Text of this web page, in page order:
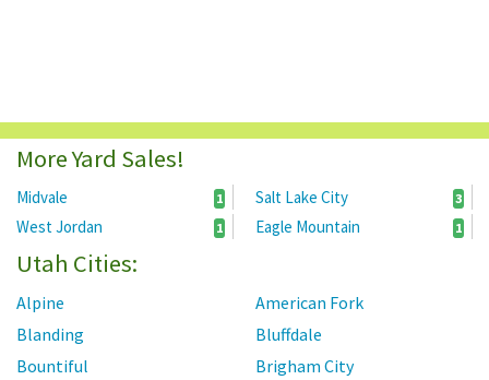
More Yard Sales!
Midvale 1 Salt Lake City 3
West Jordan 1 Eagle Mountain 1
Utah Cities:
Alpine
American Fork
Blanding
Bluffdale
Bountiful
Brigham City